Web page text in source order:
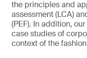
the principles and
assessment (LCA)
(PEF). In addition,
case studies of
context of the